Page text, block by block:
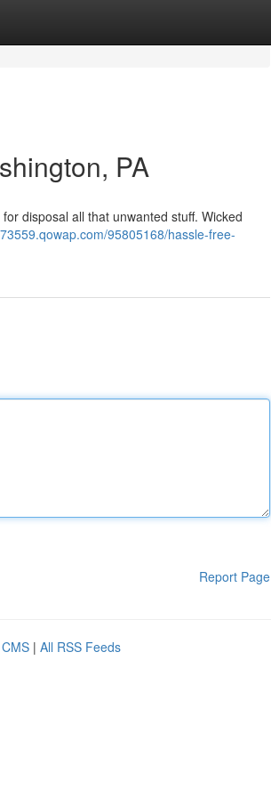
PA
disposal all that unwanted stuff. Wicked
95805168/hassle-free-
Report Page
| All RSS Feeds